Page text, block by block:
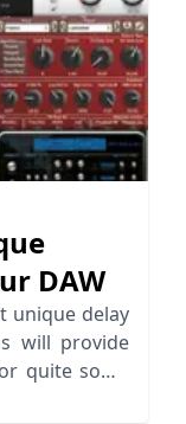
DAW
unique delay
will provide
quite some